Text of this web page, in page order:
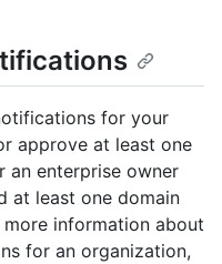
for your
approve at least one
an enterprise owner
at least one domain
information about
for an organization,